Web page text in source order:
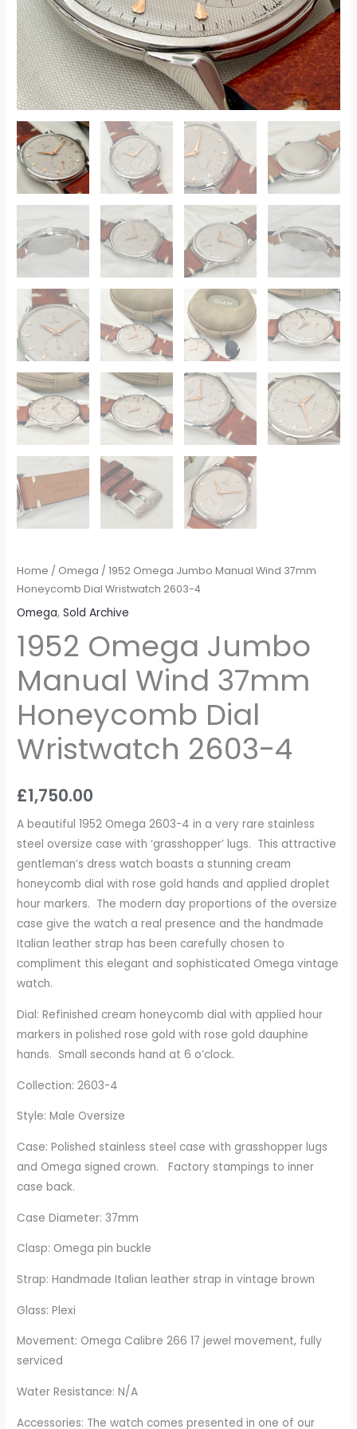
Home / Omega / 1952 Omega Jumbo Manual Wind 37mm
Honeycomb Dial Wristwatch 2603-4
Omega,Sold Archive
1952 Omega Jumbo
Manual Wind 37mm
Honeycomb Dial
Wristwatch 2603-4
£1,750.00
A beautiful 1952 Omega 2603-4 in a very rare stainless
steel oversize case with ‘grasshopper’ lugs. This attractive
gentleman’s dress watch boasts a stunning cream
honeycomb dial with rose gold hands and applied droplet
hour markers. The modern day proportions of the oversize
case give the watch a real presence and the handmade
Italian leather strap has been carefully chosen to
compliment this elegant and sophisticated Omega vintage
watch.
Dial: Refinished cream honeycomb dial with applied hour
markers in polished rose gold with rose gold dauphine
hands. Small seconds hand at 6 o’clock.
Collection: 2603-4
Style: Male Oversize
Case: Polished stainless steel case with grasshopper lugs
and Omega signed crown. Factory stampings to inner
case back.
Case Diameter: 37mm
Clasp: Omega pin buckle
Strap: Handmade Italian leather strap in vintage brown
Glass: Plexi
Movement: Omega Calibre 266 17 jewel movement, fully
serviced
Water Resistance: N/A
Accessories: The watch comes presented in one of our